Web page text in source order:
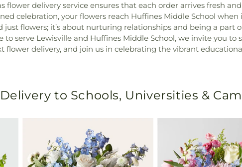
flower delivery service ensures that each order arrives fresh
celebration, your flowers reach Huffines Middle School
flowers; it’s about nurturing relationships and being a part
to serve Lewisville and Huffines Middle School, we invite you
flower delivery, and join us in celebrating the vibrant
to Schools, Universities &